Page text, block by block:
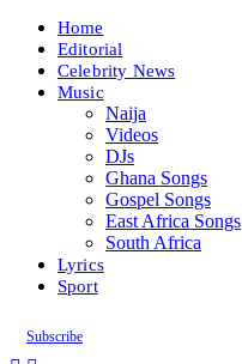
Home
Editorial
Celebrity News
Music
Naija
Videos
DJs
Ghana Songs
Gospel Songs
East Africa Songs
South Africa
Lyrics
Sport
Subscribe